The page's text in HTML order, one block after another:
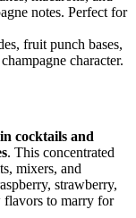
notes. Perfect for
fruit punch bases,
character.
cocktails and
. This concentrated
mixers, and
strawberry,
flavors to marry for